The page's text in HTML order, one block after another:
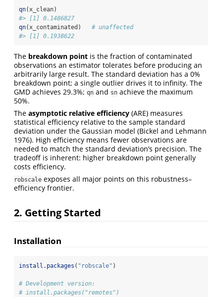
qn(x_clean)
#> [1] 0.1486827
qn(x_contaminated) # unaffected
#> [1] 0.1938622
The breakdown point is the fraction of contaminated
observations an estimator tolerates before producing an
arbitrarily large result. The standard deviation has a 0%
breakdown point; a single outlier drives it to infinity. The
GMD achieves 29.3%; qn and sn achieve the maximum
50%.
The asymptotic relative efficiency (ARE) measures
statistical efficiency relative to the sample standard
deviation under the Gaussian model (Bickel and Lehmann
1976). High efficiency means fewer observations are
needed to match the standard deviation’s precision. The
tradeoff is inherent: higher breakdown point generally
costs efficiency.
robscale exposes all major points on this robustness–
efficiency frontier.
2. Getting Started
Installation
install.packages ( "robscale" )
# Development version:
# install.packages("remotes")